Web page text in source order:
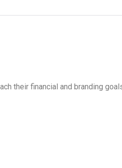
their financial and branding